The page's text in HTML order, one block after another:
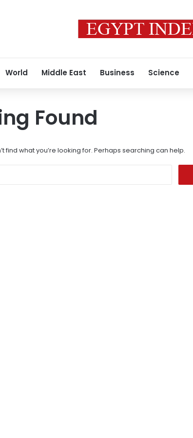
World Middle East Business Science
Found
find what you’re looking for. Perhaps searching can help.